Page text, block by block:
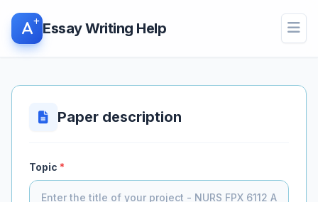
Essay Writing Help
Paper description
Topic *